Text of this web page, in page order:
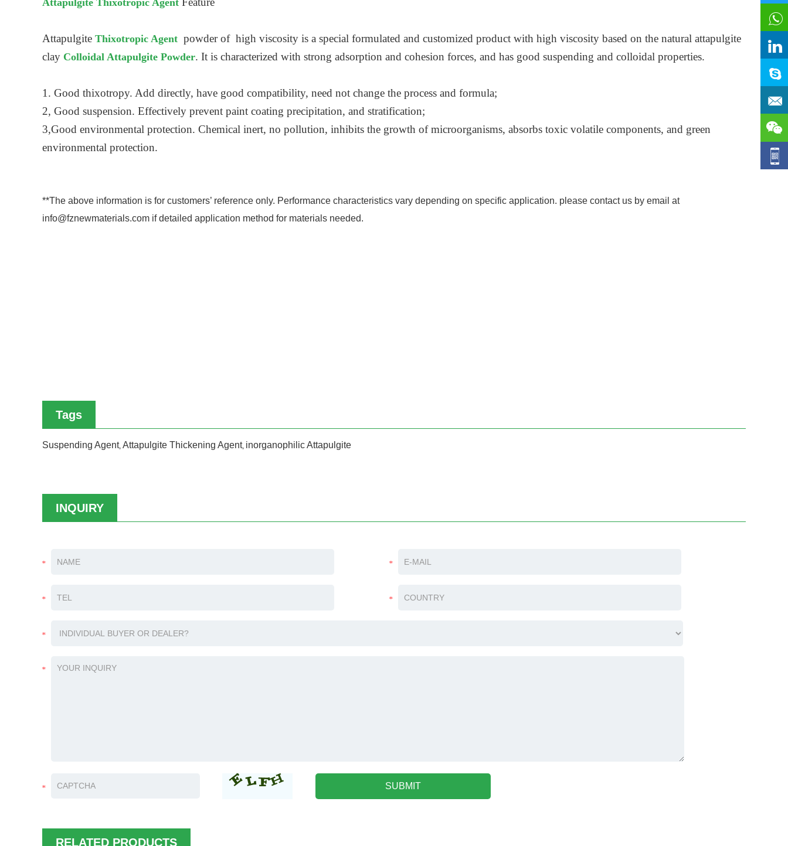
Attapulgite Thixotropic Agent
Attapulgite Thixotropic Agent powder of high viscosity is a special formulated and customized product with high viscosity based on the natural attapulgite
clay Colloidal Attapulgite Powder. It is characterized with strong adsorption and cohesion forces, and has good suspending and colloidal properties.
1. Good thixotropy. Add directly, have good compatibility, need not change the process and formula;
2, Good suspension. Effectively prevent paint coating precipitation, and stratification;
3,Good environmental protection. Chemical inert, no pollution, inhibits the growth of microorganisms, absorbs toxic volatile components, and green
environmental protection.
**The above information is for customers’ reference only. Performance characteristics vary depending on specific application. please contact us by email at
info@fznewmaterials.com if detailed application method for materials needed.
Tags
Suspending Agent, Attapulgite Thickening Agent, inorganophilic Attapulgite
INQUIRY
RELATED PRODUCTS